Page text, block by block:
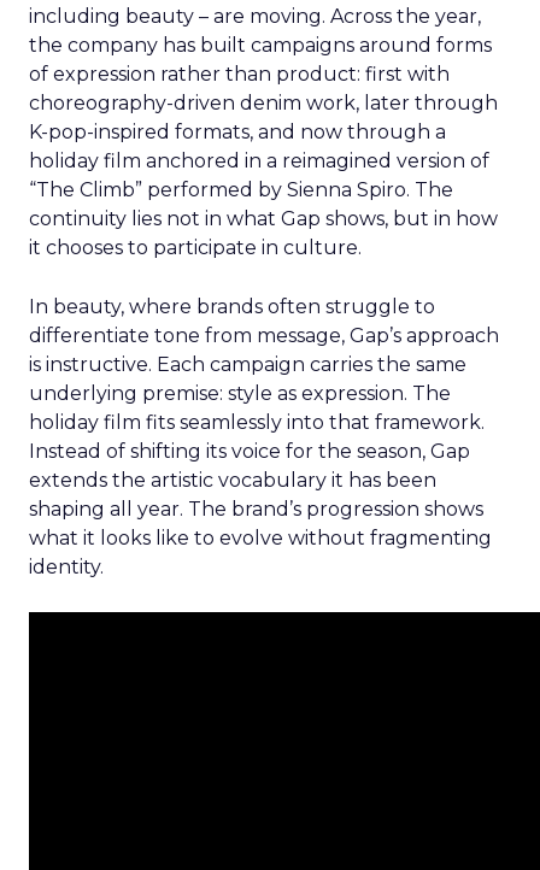
including beauty – are moving. Across the year,
the company has built campaigns around forms
of expression rather than product: first with
choreography-driven denim work, later through
K-pop-inspired formats, and now through a
holiday film anchored in a reimagined version of
“The Climb” performed by Sienna Spiro. The
continuity lies not in what Gap shows, but in how
it chooses to participate in culture.
In beauty, where brands often struggle to
differentiate tone from message, Gap’s approach
is instructive. Each campaign carries the same
underlying premise: style as expression. The
holiday film fits seamlessly into that framework.
Instead of shifting its voice for the season, Gap
extends the artistic vocabulary it has been
shaping all year. The brand’s progression shows
what it looks like to evolve without fragmenting
identity.